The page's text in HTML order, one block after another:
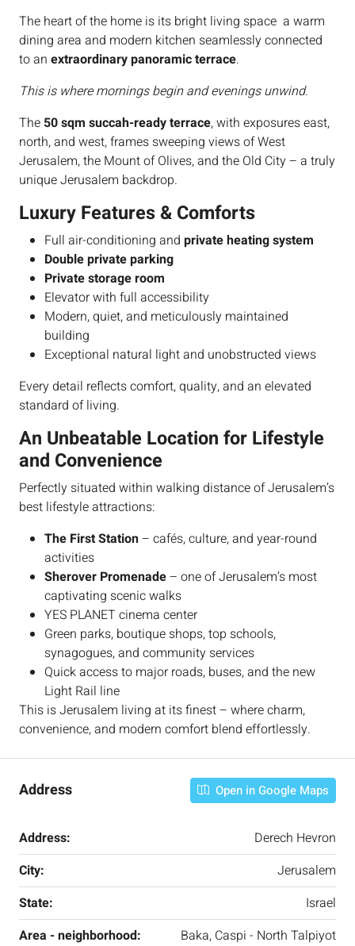
The heart of the home is its bright living space a warm
dining area and modern kitchen seamlessly connected
to an extraordinary panoramic terrace.
This is where mornings begin and evenings unwind.
The 50 sqm succah-ready terrace, with exposures east,
north, and west, frames sweeping views of West
Jerusalem, the Mount of Olives, and the Old City – a truly
unique Jerusalem backdrop.
Luxury Features & Comforts
Full air-conditioning and private heating system
Double private parking
Private storage room
Elevator with full accessibility
Modern, quiet, and meticulously maintained
building
Exceptional natural light and unobstructed views
Every detail reflects comfort, quality, and an elevated
standard of living.
An Unbeatable Location for Lifestyle
and Convenience
Perfectly situated within walking distance of Jerusalem’s
best lifestyle attractions:
The First Station– cafés, culture, and year-round
activities
Sherover Promenade– one of Jerusalem’s most
captivating scenic walks
YES PLANET cinema center
Green parks, boutique shops, top schools,
synagogues, and community services
Quick access to major roads, buses, and the new
Light Rail line
This is Jerusalem living at its finest – where charm,
convenience, and modern comfort blend effortlessly.
Address Open in Google Maps
Address:
Derech Hevron
City:
Jerusalem
State:
Israel
Area - neighborhood:
Baka, Caspi - North Talpiyot